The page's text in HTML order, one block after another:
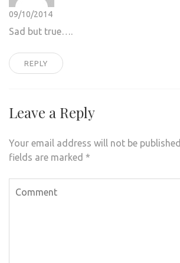
09/10/2014
Sad but true….
REPLY
Leave a Reply
Your email address will not be published.
fields are marked *